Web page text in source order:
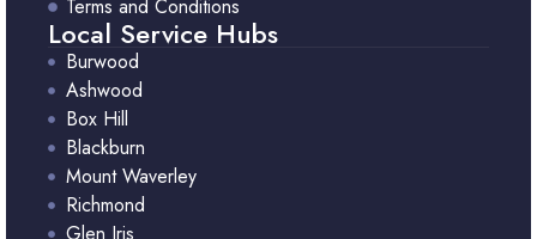
Terms and Conditions
Local Service Hubs
Burwood
Ashwood
Box Hill
Blackburn
Mount Waverley
Richmond